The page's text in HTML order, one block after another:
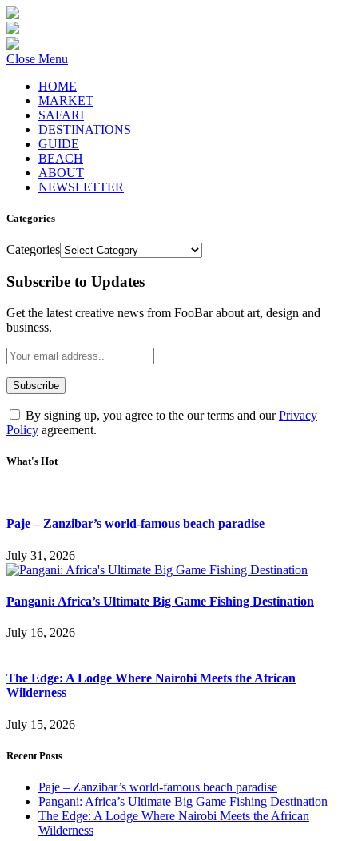
Close Menu
HOME
MARKET
SAFARI
DESTINATIONS
GUIDE
BEACH
ABOUT
NEWSLETTER
Categories
Categories
Subscribe to Updates
Get the latest creative news from FooBar about art, design and
business.
By signing up, you agree to the our terms and ourPrivacy
Policy agreement.
What's Hot
Paje – Zanzibar’s world-famous beach paradise
July 31, 2026
Pangani: Africa’s Ultimate Big Game Fishing Destination
July 16, 2026
The Edge: A Lodge Where Nairobi Meets the African
Wilderness
July 15, 2026
Recent Posts
Paje – Zanzibar’s world-famous beach paradise
Pangani: Africa’s Ultimate Big Game Fishing Destination
The Edge: A Lodge Where Nairobi Meets the African
Wilderness